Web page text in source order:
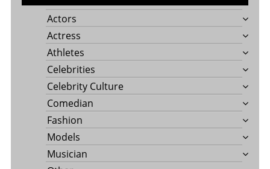
Actors
Actress
Athletes
Celebrities
Celebrity Culture
Comedian
Fashion
Models
Musician